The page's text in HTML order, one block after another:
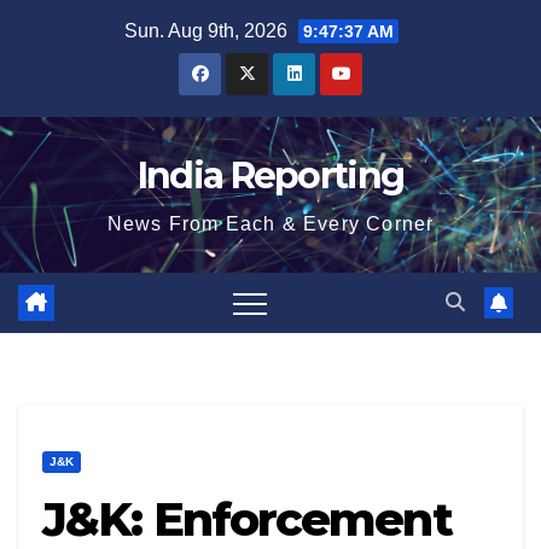
Sun. Aug 9th, 2026 9:47:38 AM
India Reporting
News From Each & Every Corner
J&K
J&K: Enforcement